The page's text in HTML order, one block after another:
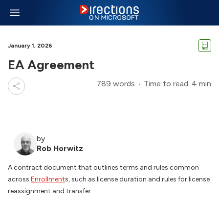
January 1, 2026
EA Agreement
789 words Time to read: 4 min
by
Rob Horwitz
A contract document that outlines terms and rules common
across Enrollments, such as license duration and rules for license
reassignment and transfer.